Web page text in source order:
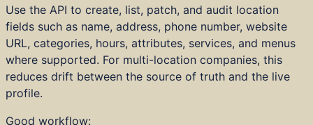
Use the API to create, list, patch, and audit location
fields such as name, address, phone number, website
URL, categories, hours, attributes, services, and menus
where supported. For multi-location companies, this
reduces drift between the source of truth and the live
profile.
Good workflow: